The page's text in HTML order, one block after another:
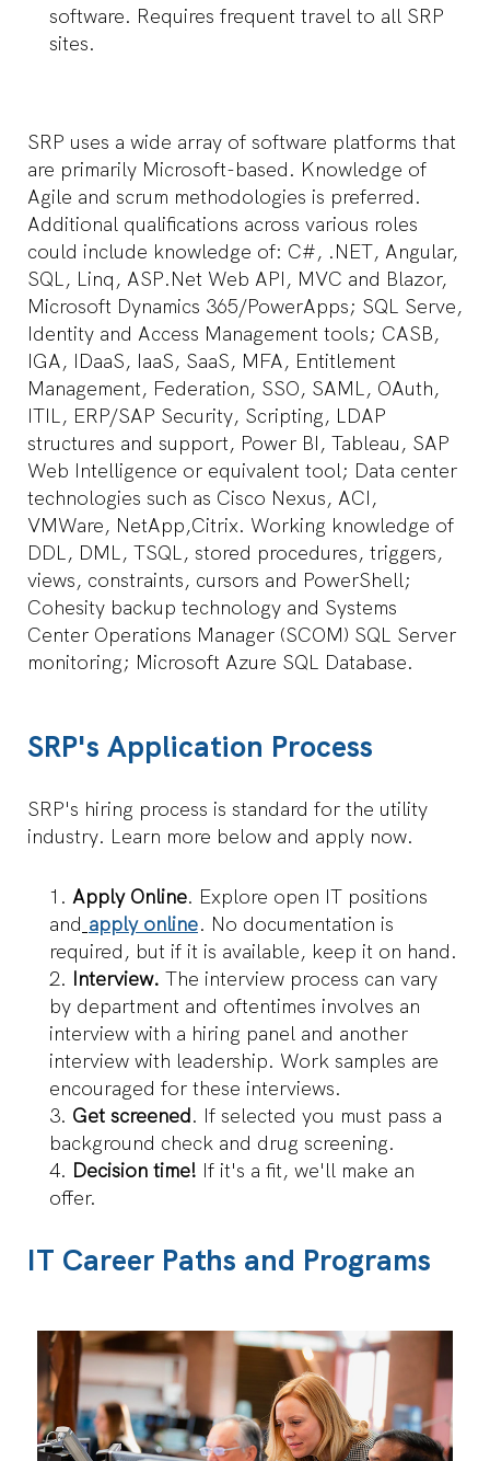
software. Requires frequent travel to all SRP
sites.
SRP uses a wide array of software platforms that
are primarily Microsoft-based. Knowledge of
Agile and scrum methodologies is preferred.
Additional qualifications across various roles
could include knowledge of: C#, .NET, Angular,
SQL, Linq, ASP.Net Web API, MVC and Blazor,
Microsoft Dynamics 365/PowerApps; SQL Serve,
Identity and Access Management tools; CASB,
IGA, IDaaS, IaaS, SaaS, MFA, Entitlement
Management, Federation, SSO, SAML, OAuth,
ITIL, ERP/SAP Security, Scripting, LDAP
structures and support, Power BI, Tableau, SAP
Web Intelligence or equivalent tool; Data center
technologies such as Cisco Nexus, ACI,
VMWare, NetApp,Citrix. Working knowledge of
DDL, DML, TSQL, stored procedures, triggers,
views, constraints, cursors and PowerShell;
Cohesity backup technology and Systems
Center Operations Manager (SCOM) SQL Server
monitoring; Microsoft Azure SQL Database.
SRP's Application Process
SRP's hiring process is standard for the utility
industry. Learn more below and apply now.
Apply Online. Explore open IT positions
and apply online. No documentation is
required, but if it is available, keep it on hand.
Interview. The interview process can vary
by department and oftentimes involves an
interview with a hiring panel and another
interview with leadership. Work samples are
encouraged for these interviews.
Get screened. If selected you must pass a
background check and drug screening.
Decision time! If it's a fit, we'll make an
offer.
IT Career Paths and Programs